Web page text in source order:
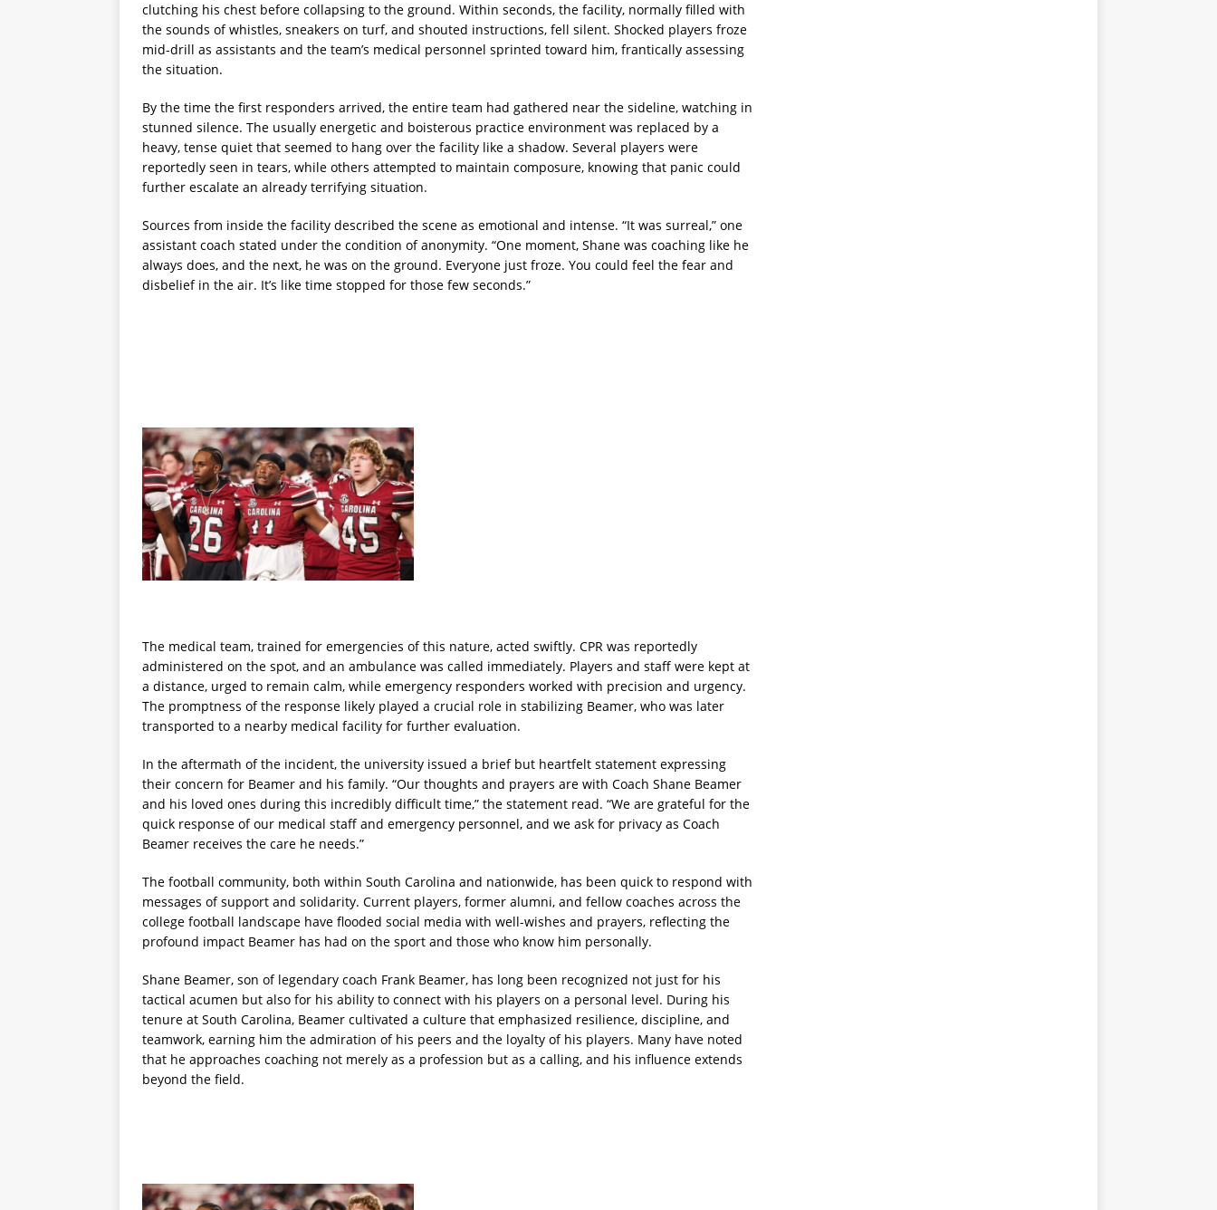
clutching his chest before collapsing to the ground. Within seconds, the facility, normally filled with
the sounds of whistles, sneakers on turf, and shouted instructions, fell silent. Shocked players froze
mid-drill as assistants and the team’s medical personnel sprinted toward him, frantically assessing
the situation.
By the time the first responders arrived, the entire team had gathered near the sideline, watching in
stunned silence. The usually energetic and boisterous practice environment was replaced by a
heavy, tense quiet that seemed to hang over the facility like a shadow. Several players were
reportedly seen in tears, while others attempted to maintain composure, knowing that panic could
further escalate an already terrifying situation.
Sources from inside the facility described the scene as emotional and intense. “It was surreal,” one
assistant coach stated under the condition of anonymity. “One moment, Shane was coaching like he
always does, and the next, he was on the ground. Everyone just froze. You could feel the fear and
disbelief in the air. It’s like time stopped for those few seconds.”
The medical team, trained for emergencies of this nature, acted swiftly. CPR was reportedly
administered on the spot, and an ambulance was called immediately. Players and staff were kept at
a distance, urged to remain calm, while emergency responders worked with precision and urgency.
The promptness of the response likely played a crucial role in stabilizing Beamer, who was later
transported to a nearby medical facility for further evaluation.
In the aftermath of the incident, the university issued a brief but heartfelt statement expressing
their concern for Beamer and his family. “Our thoughts and prayers are with Coach Shane Beamer
and his loved ones during this incredibly difficult time,” the statement read. “We are grateful for the
quick response of our medical staff and emergency personnel, and we ask for privacy as Coach
Beamer receives the care he needs.”
The football community, both within South Carolina and nationwide, has been quick to respond with
messages of support and solidarity. Current players, former alumni, and fellow coaches across the
college football landscape have flooded social media with well-wishes and prayers, reflecting the
profound impact Beamer has had on the sport and those who know him personally.
Shane Beamer, son of legendary coach Frank Beamer, has long been recognized not just for his
tactical acumen but also for his ability to connect with his players on a personal level. During his
tenure at South Carolina, Beamer cultivated a culture that emphasized resilience, discipline, and
teamwork, earning him the admiration of his peers and the loyalty of his players. Many have noted
that he approaches coaching not merely as a profession but as a calling, and his influence extends
beyond the field.